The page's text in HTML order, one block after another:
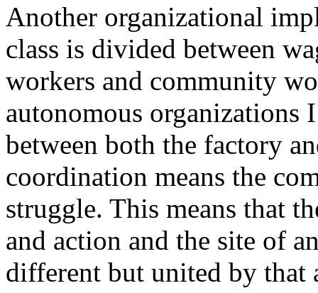
Another organizational
class is divided between
workers and community
autonomous organizations
between both the factory
coordination means the
struggle. This means that
and action and the site of
different but united by that